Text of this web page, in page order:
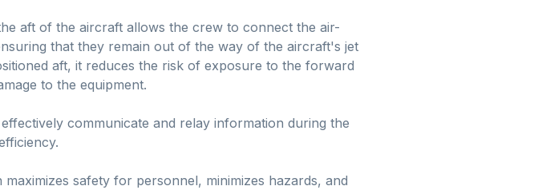
aft of the aircraft allows the crew to connect the air-
that they remain out of the way of the aircraft's jet
aft, it reduces the risk of exposure to the forward
to the equipment.
communicate and relay information during the
safety for personnel, minimizes hazards, and